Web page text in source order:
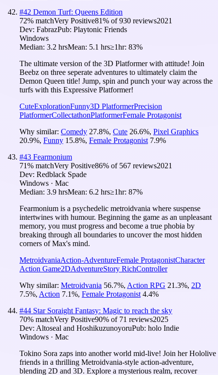
#42 Demon Turf: Queens Edition
72% matchVery Positive81% of930 reviews2021
Dev: FabrazPub: Playtonic Friends
Windows
Median: 3.2 hrsMean: 5.1 hrs≥1hr: 83%
The ultimate version of the 3D Platformer with attitude! Join
Beebz on three seperate adventures to ultimately claim the
Demon Queen title! Jump, spin and punch your way across the
turfs with this Expressive Platformer!
CuteExplorationFunny3D PlatformerPrecision
PlatformerCollectathonPlatformerFemale Protagonist
Why similar: Comedy 27.8%, Cute 26.6%, Pixel Graphics
20.9%, Funny 15.8%, Female Protagonist 7.9%
#43 Fearmonium
71% matchVery Positive86% of 567 reviews2021
Dev: Redblack Spade
Windows · Mac
Median: 3.9 hrsMean: 6.2 hrs≥1hr: 87%
Fearmonium is a psychedelic metroidvania where suspense
intertwines with humour. Beginning the game as an unpleasant
memory, you must progress and become a true phobia by
breaking through all boundaries to uncover the most hidden
corners of Max's mind.
MetroidvaniaAction-AdventureFemale ProtagonistCharacter
Action Game2DAdventureStory RichController
Why similar: Metroidvania 56.7%, Action RPG 21.3%, 2D
7.5%, Action 7.1%, Female Protagonist 4.4%
#44 Star Soraight Fantasy: Magic to reach the sky
70% matchVery Positive90% of 71 reviews2025
Dev: Altoseal and HoshikuzunoyoruPub: holo Indie
Windows · Mac
Tokino Sora zaps into another world mid-live! Join her Hololive
friends in a thrilling Metroidvania-style action-adventure,
blending 2D and 3D. Explore a mysterious realm, recover